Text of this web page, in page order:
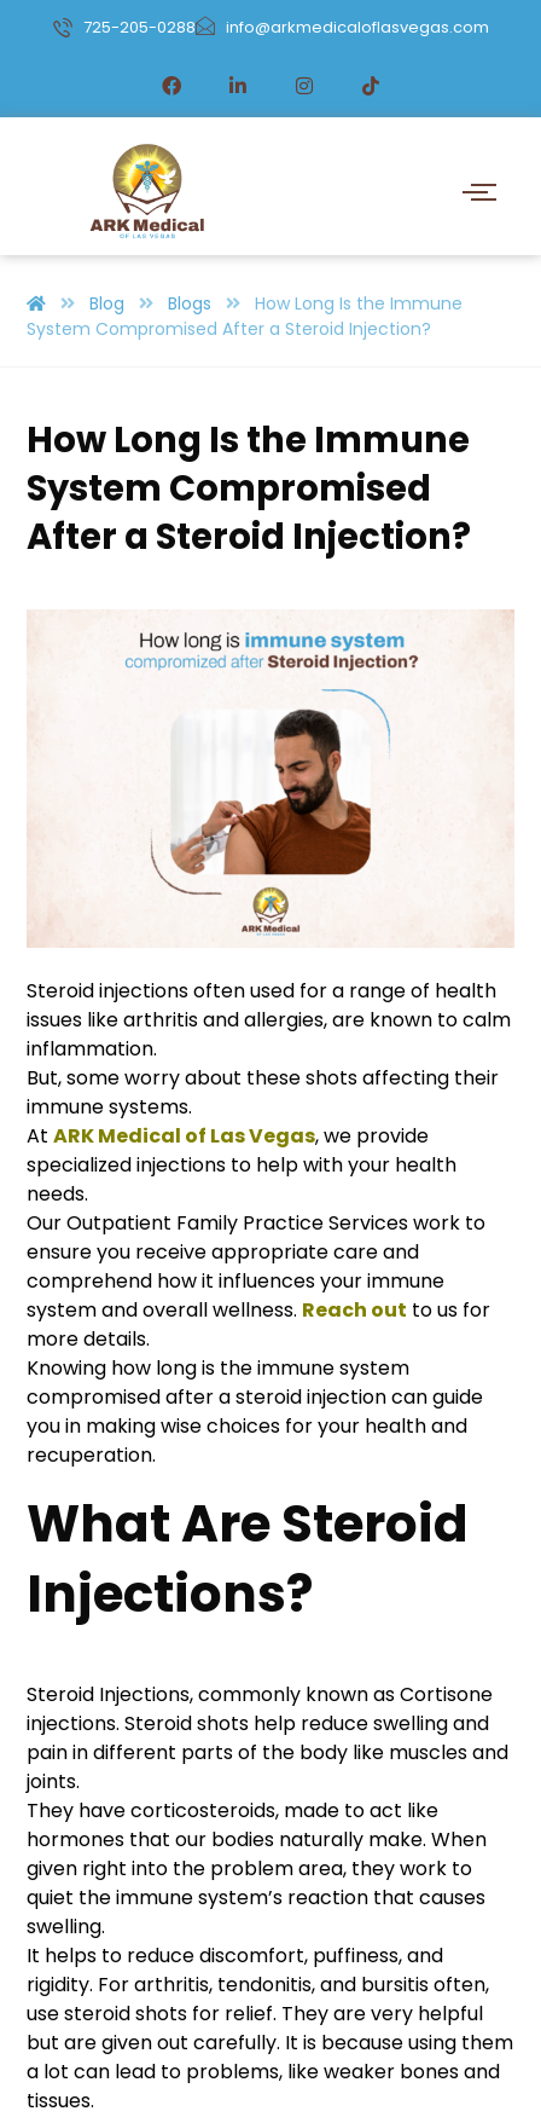
725-205-0288 info@arkmedicaloflasvegas.com
Blog Blogs
How Long Is the Immune
System Compromised After a Steroid Injection?
How Long Is the Immune
System Compromised
After a Steroid Injection?
Steroid injections often used for a range of health
issues like arthritis and allergies, are known to calm
inflammation.
But, some worry about these shots affecting their
immune systems.
At ARK Medical of Las Vegas, we provide
specialized injections to help with your health
needs.
Our Outpatient Family Practice Services work to
ensure you receive appropriate care and
comprehend how it influences your immune
system and overall wellness. Reach out to us for
more details.
Knowing how long is the immune system
compromised after a steroid injection can guide
you in making wise choices for your health and
recuperation.
What Are Steroid
Injections?
Steroid Injections, commonly known as Cortisone
injections. Steroid shots help reduce swelling and
pain in different parts of the body like muscles and
joints.
They have corticosteroids, made to act like
hormones that our bodies naturally make. When
given right into the problem area, they work to
quiet the immune system’s reaction that causes
swelling.
It helps to reduce discomfort, puffiness, and
rigidity. For arthritis, tendonitis, and bursitis often,
use steroid shots for relief. They are very helpful
but are given out carefully. It is because using them
a lot can lead to problems, like weaker bones and
tissues.